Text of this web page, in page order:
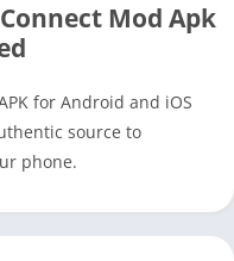
Mod Apk
for Android and iOS
source to
phone.